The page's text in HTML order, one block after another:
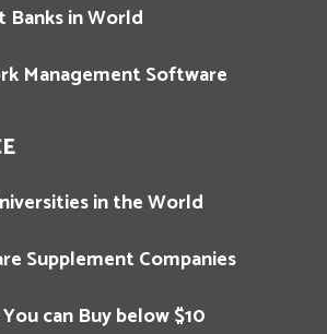
Banks in World
Management Software
in the World
Supplement Companies
can Buy below $10